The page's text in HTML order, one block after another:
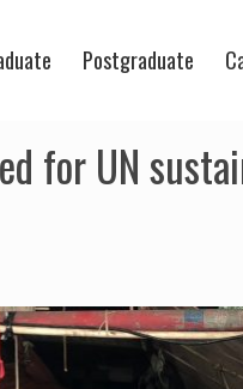
Postgraduate
for UN